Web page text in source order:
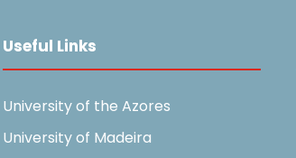
Useful Links
University of the Azores
University of Madeira